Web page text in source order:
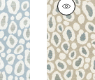
+2
Fabric